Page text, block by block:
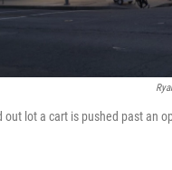
out lot a cart is pushed past an